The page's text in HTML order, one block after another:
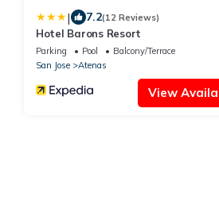
| 7.2(12 Reviews)
Hotel Barons Resort
Parking Pool
Balcony/Terrace
San Jose
Atenas
View